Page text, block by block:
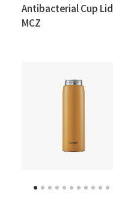
Antibacterial Cup Lid
MCZ